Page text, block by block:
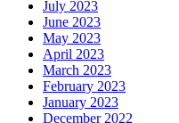
July 2023
June 2023
May 2023
April 2023
March 2023
February 2023
January 2023
December 2022